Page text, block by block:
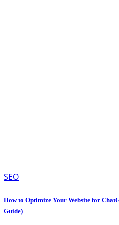
SEO
How to Optimize Your Website for
Guide)